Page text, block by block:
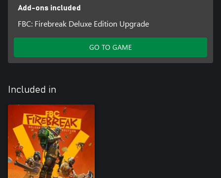
Add-ons included
FBC: Firebreak Deluxe Edition Upgrade
GO TO GAME
Included in